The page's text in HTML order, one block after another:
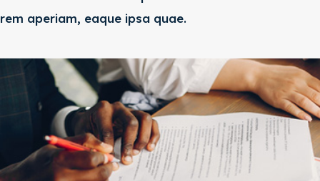
rem aperiam, eaque ipsa quae.